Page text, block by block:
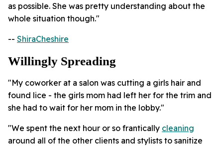
as possible. She was pretty understanding about the
whole situation though."
-- ShiraCheshire
Willingly Spreading
"My coworker at a salon was cutting a girls hair and
found lice - the girls mom had left her for the trim and
she had to wait for her mom in the lobby."
"We spent the next hour or so frantically cleaning
around all of the other clients and stylists to sanitize